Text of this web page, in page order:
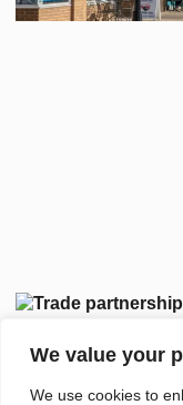
We value your
We use cookies to